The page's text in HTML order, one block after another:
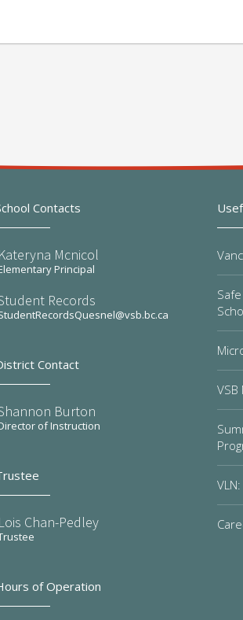
Contacts
Kateryna Mcnicol
Principal
Records
Contact
Burton
of Instruction
Lois Chan-Pedley
of Operation